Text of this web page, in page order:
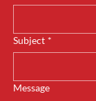
Subject *
Message